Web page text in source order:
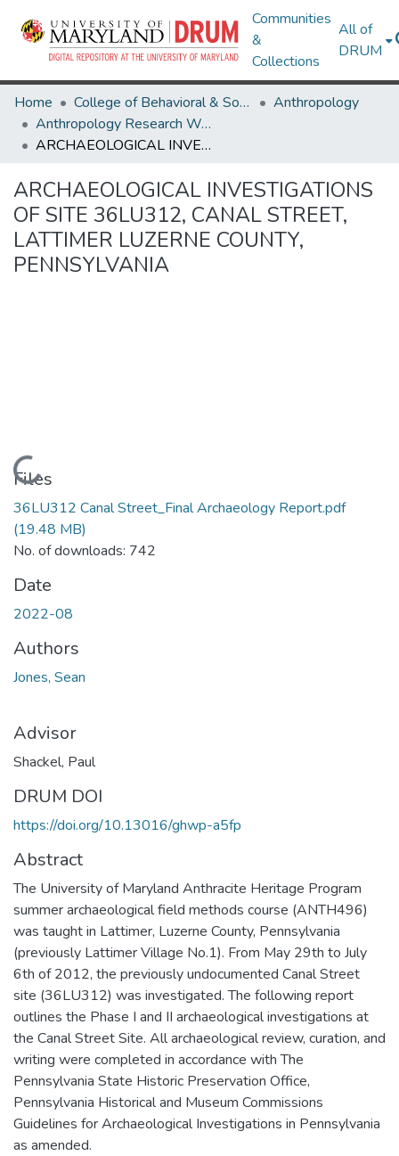
Communities
&
Collections
All of
DRUM
Home College of Behavioral & Social Sciences
Anthropology
Anthropology Research Works
ARCHAEOLOGICAL INVESTIGATIONS OF SITE 36LU312, CANAL STREET, LATTIMER LUZERNE COUNTY, PENNSYLVANIA
ARCHAEOLOGICAL INVESTIGATIONS
OF SITE 36LU312, CANAL STREET,
LATTIMER LUZERNE COUNTY,
PENNSYLVANIA
Loading...
Files
36LU312 Canal Street_Final Archaeology Report.pdf
(19.48 MB)
No. of downloads: 742
Date
2022-08
Authors
Jones, Sean
Advisor
Shackel, Paul
DRUM DOI
https://doi.org/10.13016/ghwp-a5fp
Abstract
The University of Maryland Anthracite Heritage Program
summer archaeological field methods course (ANTH496)
was taught in Lattimer, Luzerne County, Pennsylvania
(previously Lattimer Village No.1). From May 29th to July
6th of 2012, the previously undocumented Canal Street
site (36LU312) was investigated. The following report
outlines the Phase I and II archaeological investigations at
the Canal Street Site. All archaeological review, curation, and
writing were completed in accordance with The
Pennsylvania State Historic Preservation Office,
Pennsylvania Historical and Museum Commissions
Guidelines for Archaeological Investigations in Pennsylvania
as amended.